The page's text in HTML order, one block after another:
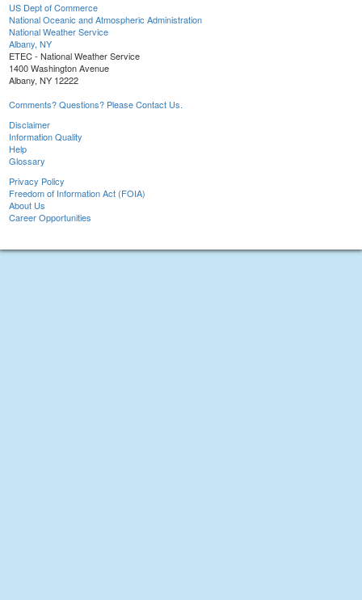
US Dept of Commerce
National Oceanic and Atmospheric Administration
National Weather Service
Albany, NY
ETEC - National Weather Service
1400 Washington Avenue
Albany, NY 12222
Comments? Questions? Please Contact Us.
Disclaimer
Information Quality
Help
Glossary
Privacy Policy
Freedom of Information Act (FOIA)
About Us
Career Opportunities